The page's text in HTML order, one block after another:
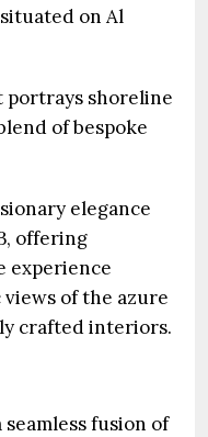
on Al
portrays shoreline
of bespoke
elegance
offering
experience
of the azure
crafted interiors.
fusion of